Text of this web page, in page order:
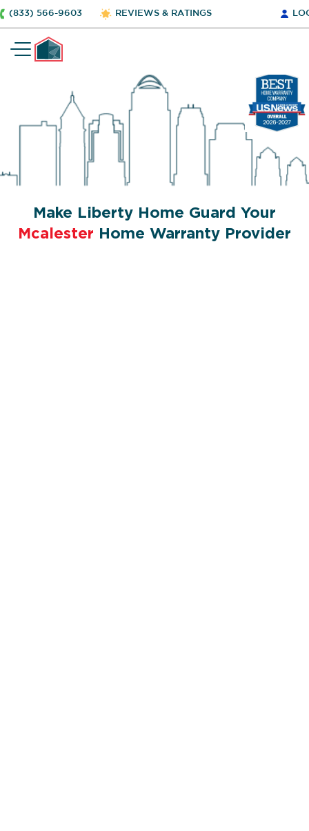
(833) 566-9603 REVIEWS & RATINGS
Make Liberty Home Guard Your
Mcalester Home Warranty Provider